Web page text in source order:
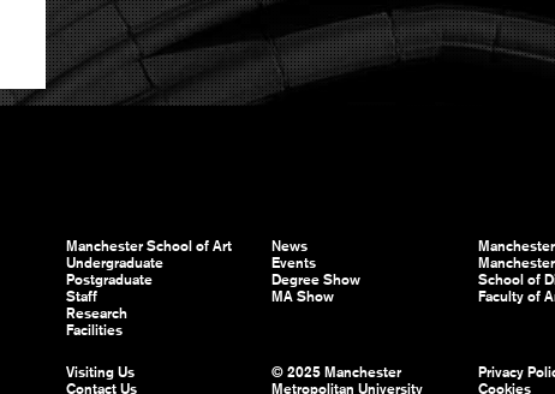
Manchester School of Art
Undergraduate
Postgraduate
Staff
Research
Facilities
News
Events
Degree Show
MA Show
School of
Faculty of
Visiting Us
Contact Us
© 2025 Manchester
Metropolitan University
Privacy
Cookies